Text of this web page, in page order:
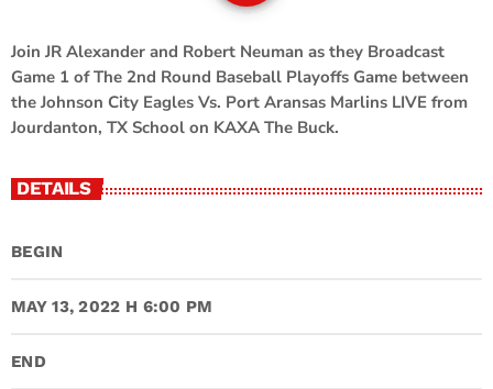
Join JR Alexander and Robert Neuman as they Broadcast
Game 1 of The 2nd Round Baseball Playoffs Game between
the Johnson City Eagles Vs. Port Aransas Marlins LIVE from
Jourdanton, TX School on KAXA The Buck.
DETAILS
BEGIN
MAY 13, 2022 H 6:00 PM
END